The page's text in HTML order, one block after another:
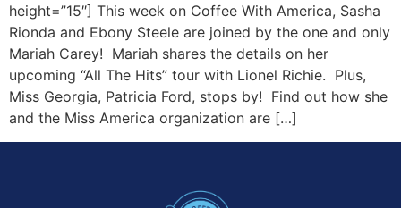
height=”15″] This week on Coffee With America, Sasha
Rionda and Ebony Steele are joined by the one and only
Mariah Carey! Mariah shares the details on her
upcoming “All The Hits” tour with Lionel Richie. Plus,
Miss Georgia, Patricia Ford, stops by! Find out how she
and the Miss America organization are […]